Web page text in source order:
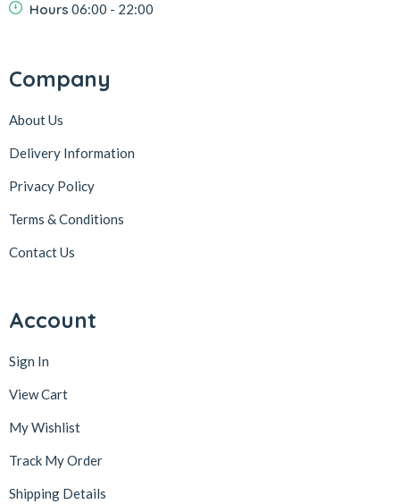
Hours 06:00 - 22:00
Company
About Us
Delivery Information
Privacy Policy
Terms & Conditions
Contact Us
Account
Sign In
View Cart
My Wishlist
Track My Order
Shipping Details